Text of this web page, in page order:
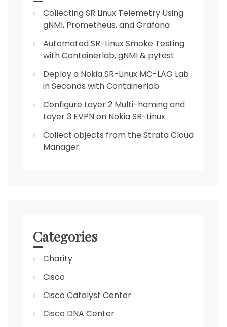
Collecting SR Linux Telemetry Using
gNMI, Prometheus, and Grafana
Automated SR-Linux Smoke Testing
with Containerlab, gNMI & pytest
Deploy a Nokia SR-Linux MC-LAG Lab
in Seconds with Containerlab
Configure Layer 2 Multi-homing and
Layer 3 EVPN on Nokia SR-Linux
Collect objects from the Strata Cloud
Manager
Categories
Charity
Cisco
Cisco Catalyst Center
Cisco DNA Center